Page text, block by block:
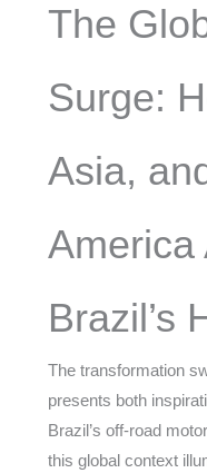
The
Surge:
Asia,
America
Brazil’s
The transformation
presents both
Brazil’s off-road
this global context